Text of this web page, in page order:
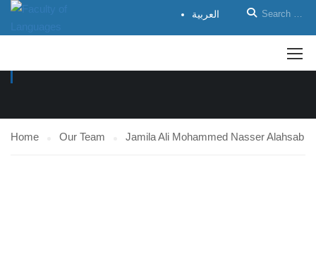
العربية
Home Our Team Jamila Ali Mohammed Nasser Alahsab